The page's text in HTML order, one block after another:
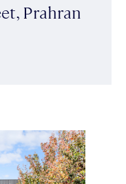
Prahran